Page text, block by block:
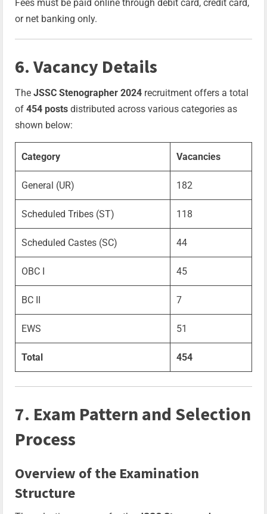
Fees must be paid online through debit card, credit card,
or net banking only.
6. Vacancy Details
The JSSC Stenographer 2024 recruitment offers a total
of 454 posts distributed across various categories as
shown below:
Category Vacancies
General (UR) 182
Scheduled Tribes (ST) 118
Scheduled Castes (SC) 44
OBC I 45
BC II 7
EWS 51
Total 454
7. Exam Pattern and Selection
Process
Overview of the Examination
Structure